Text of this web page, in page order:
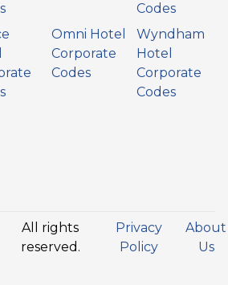
Codes
Omni Hotel
Corporate
Codes
Wyndham
Hotel
Corporate
Codes
All rights
reserved.
Privacy
Policy
About
Us